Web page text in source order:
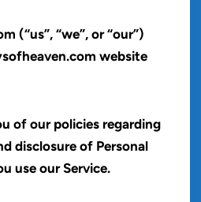
(“us”, “we”, or “our”)
website
of our policies regarding
disclosure of Personal
use our Service.